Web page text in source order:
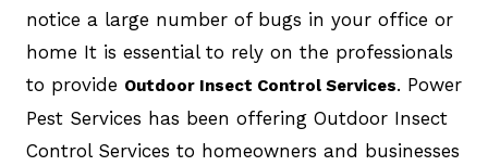
notice a large number of bugs in your office or
home It is essential to rely on the professionals
to provide Outdoor Insect Control Services. Power
Pest Services has been offering Outdoor Insect
Control Services to homeowners and businesses